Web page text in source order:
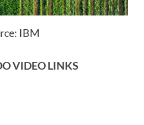
IBM
VIDEO LINKS